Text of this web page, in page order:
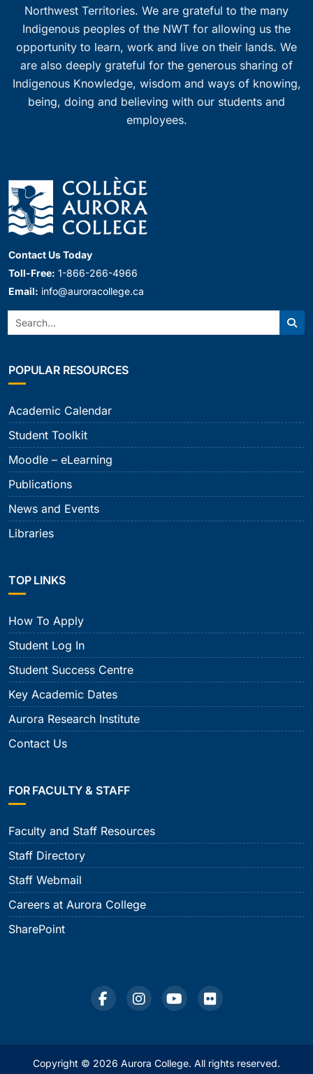
Northwest Territories. We are grateful to the many
Indigenous peoples of the NWT for allowing us the
opportunity to learn, work and live on their lands. We
are also deeply grateful for the generous sharing of
Indigenous Knowledge, wisdom and ways of knowing,
being, doing and believing with our students and
employees.
Contact Us Today
Toll-Free: 1-866-266-4966
Email: info@auroracollege.ca
Search:
POPULAR RESOURCES
Academic Calendar
Student Toolkit
Moodle – eLearning
Publications
News and Events
Libraries
TOP LINKS
How To Apply
Student Log In
Student Success Centre
Key Academic Dates
Aurora Research Institute
Contact Us
FOR FACULTY & STAFF
Faculty and Staff Resources
Staff Directory
Staff Webmail
Careers at Aurora College
SharePoint
Copyright © 2026 Aurora College. All rights reserved.